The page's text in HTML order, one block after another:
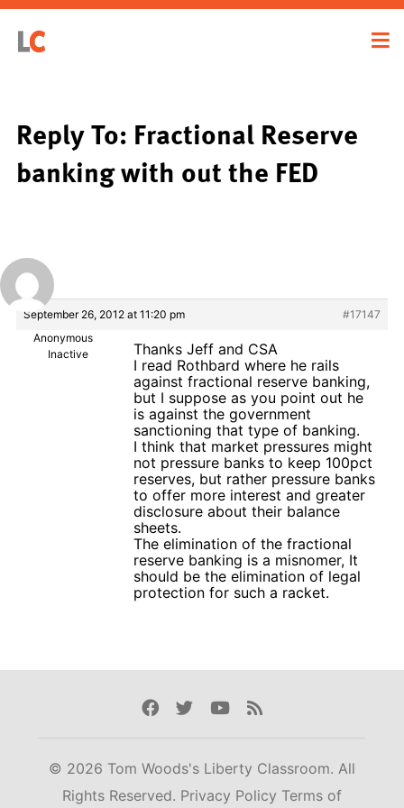
Reply To: Fractional Reserve
banking with out the FED
September 26, 2012 at 11:20 pm
#17147
Anonymous
Inactive
Thanks Jeff and CSA
I read Rothbard where he rails
against fractional reserve banking,
but I suppose as you point out he
is against the government
sanctioning that type of banking.
I think that market pressures might
not pressure banks to keep 100pct
reserves, but rather pressure banks
to offer more interest and greater
disclosure about their balance
sheets.
The elimination of the fractional
reserve banking is a misnomer, It
should be the elimination of legal
protection for such a racket.
Facebook
TwitterYoutube
Rss
© 2026 Tom Woods's Liberty Classroom. All
Rights Reserved. Privacy Policy Terms of